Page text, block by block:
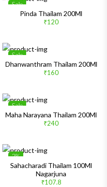
Sale
Pinda Thailam 200Ml
₹120
Sale
Dhanwanthram Thailam 200Ml
₹160
Sale
Maha Narayana Thailam 200Ml
₹240
2%
Sahacharadi Thailam 100Ml
Nagarjuna
₹107.8